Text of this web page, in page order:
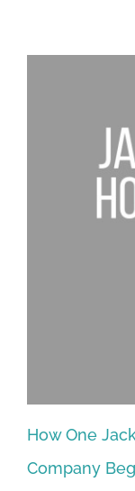
How One
Company